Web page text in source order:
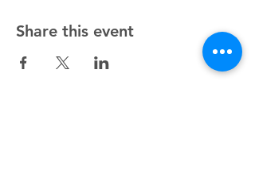
Share this event